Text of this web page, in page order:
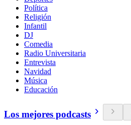
Política
Religión
Infantil
DJ
Comedia
Radio Universitaria
Entrevista
Navidad
Música
Educación
Los mejores podcasts